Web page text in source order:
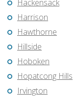
Hackensack
Harrison
Hawthorne
Hillside
Hoboken
Hopatcong Hills
Irvington